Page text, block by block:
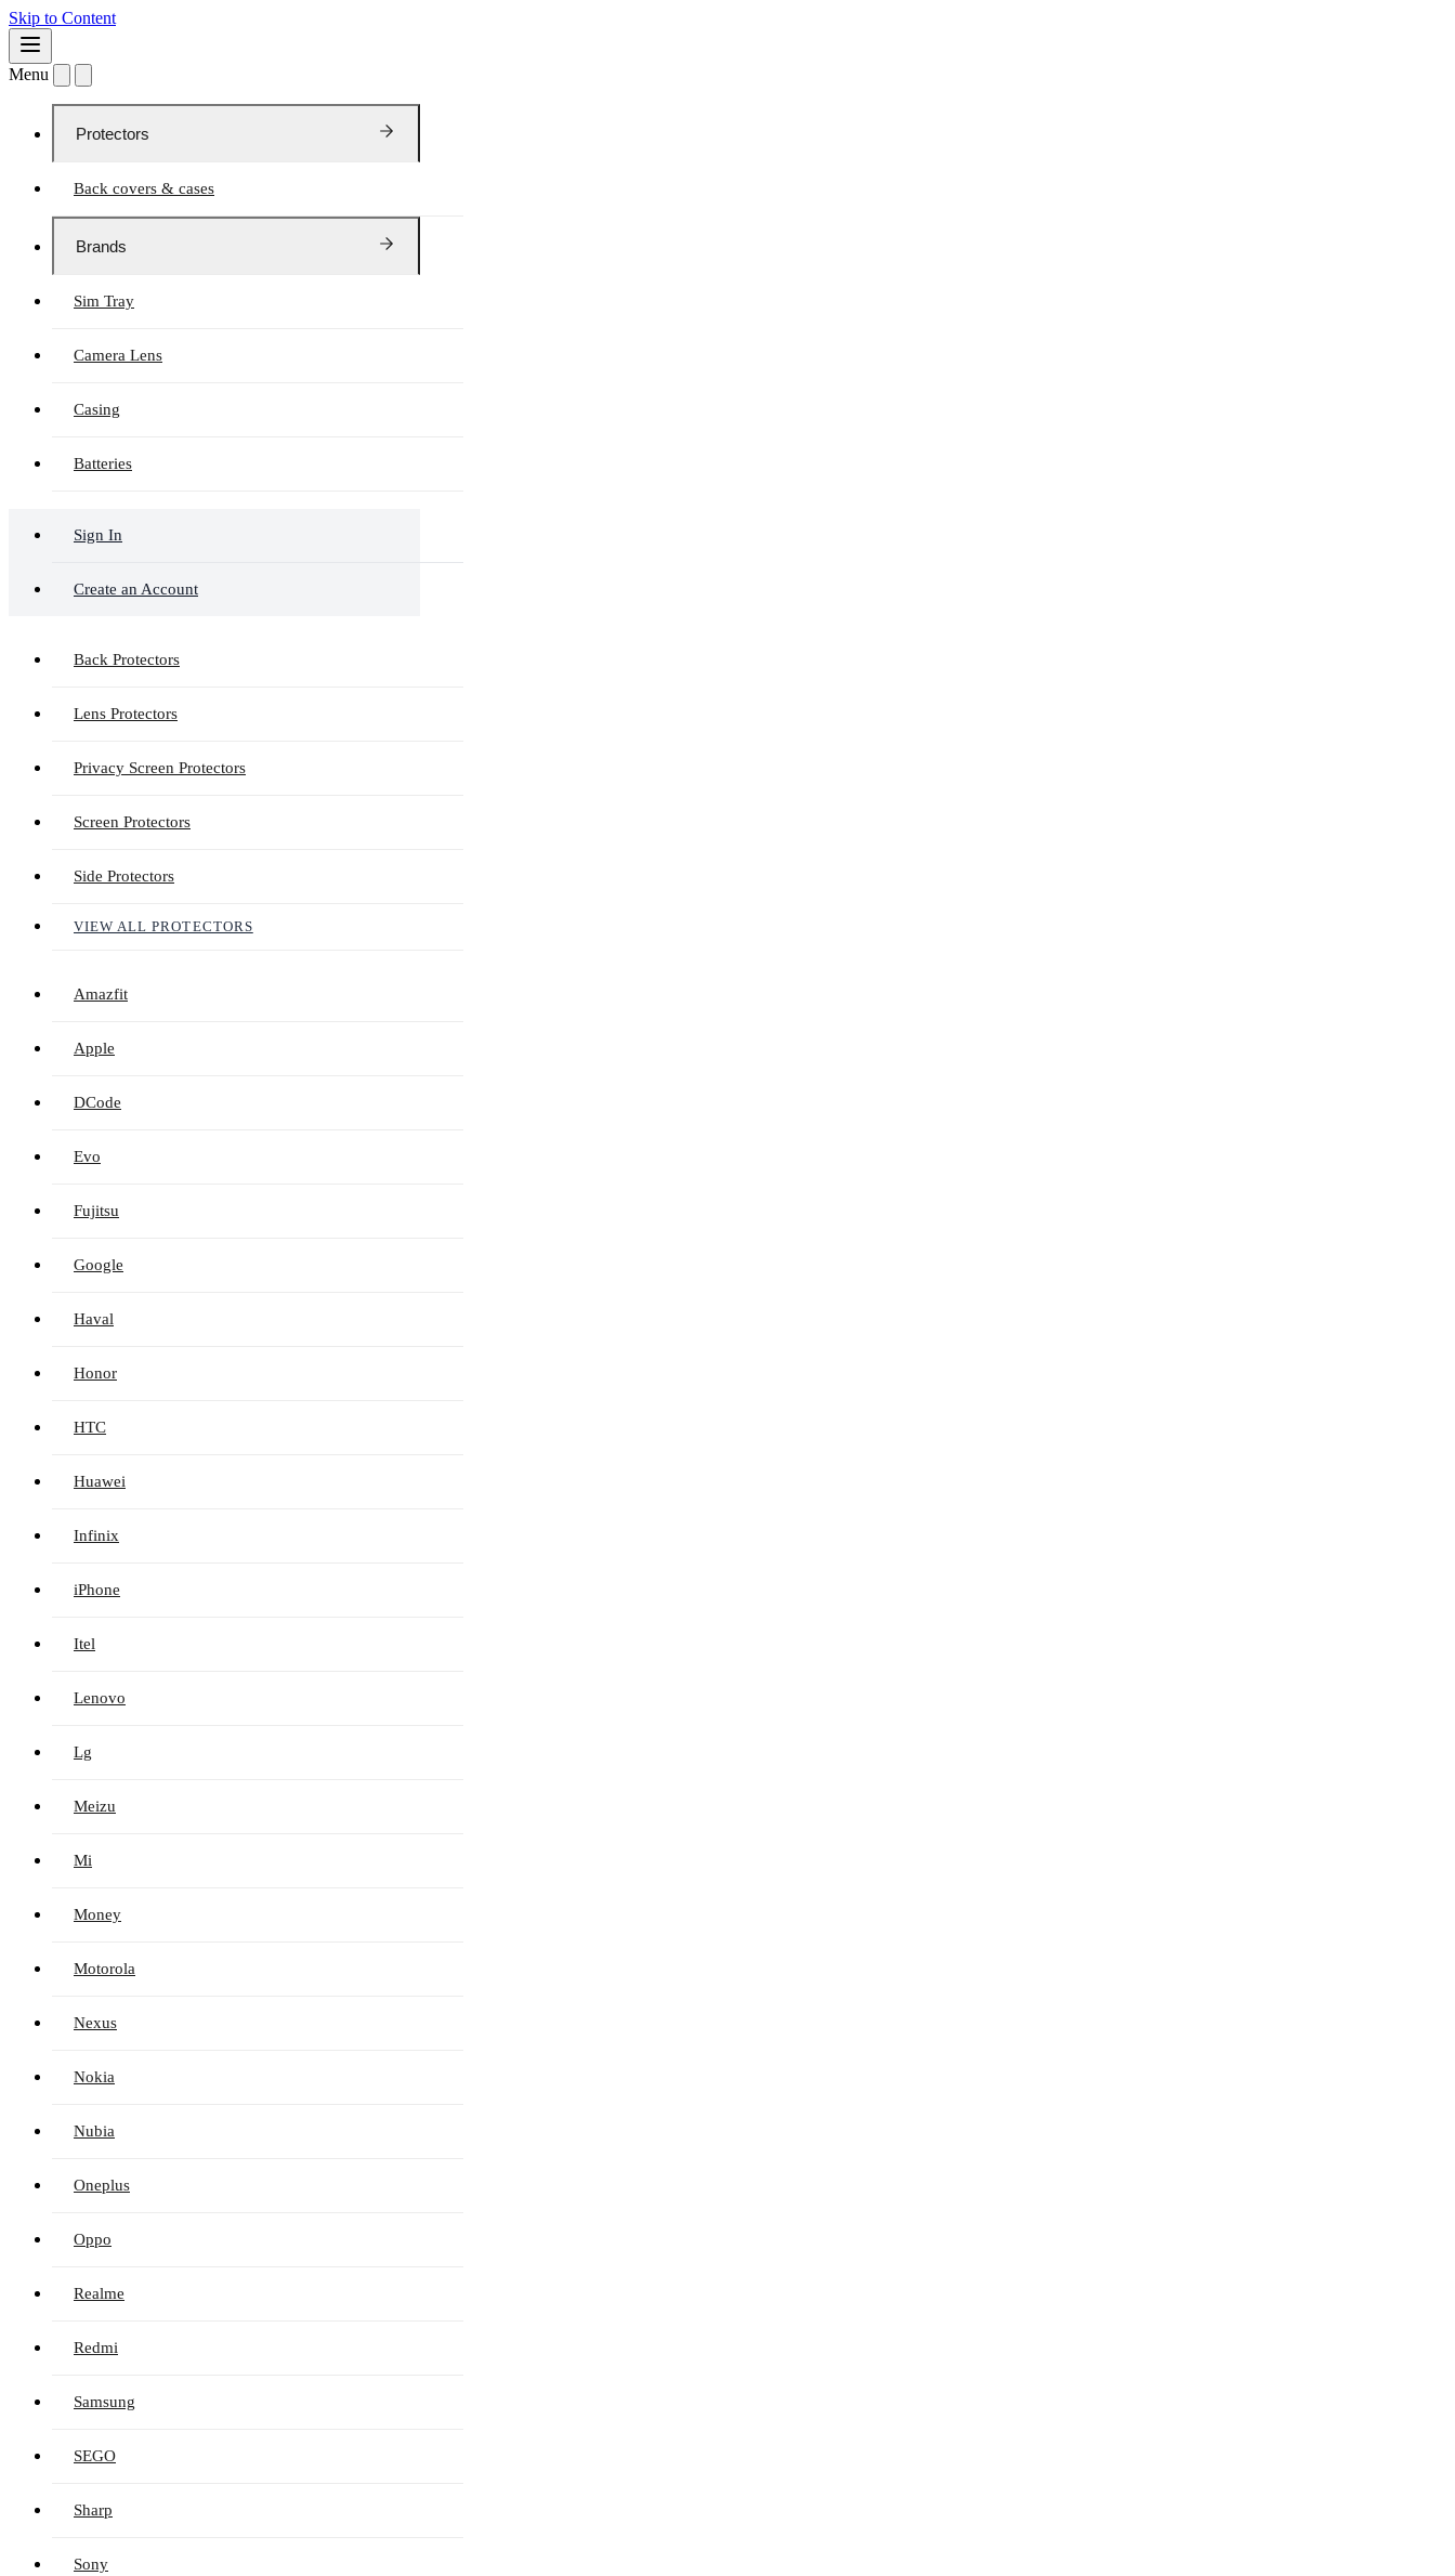
Skip to Content
Menu
Protectors
Back covers & cases
Brands
Sim Tray
Camera Lens
Casing
Batteries
Sign In
Create an Account
Back Protectors
Lens Protectors
Privacy Screen Protectors
Screen Protectors
Side Protectors
VIEW ALL PROTECTORS
Amazfit
Apple
DCode
Evo
Fujitsu
Google
Haval
Honor
HTC
Huawei
Infinix
iPhone
Itel
Lenovo
Lg
Meizu
Mi
Money
Motorola
Nexus
Nokia
Nubia
Oneplus
Oppo
Realme
Redmi
Samsung
SEGO
Sharp
Sony